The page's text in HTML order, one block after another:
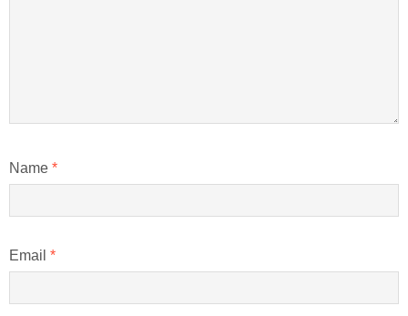
Name *
Email *